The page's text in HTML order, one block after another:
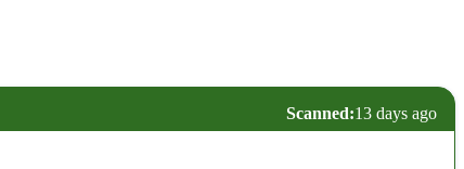
Scanned:13 days ago